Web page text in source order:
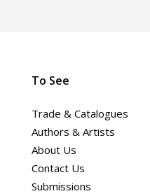
To See
Trade & Catalogues
Authors & Artists
About Us
Contact Us
Submissions